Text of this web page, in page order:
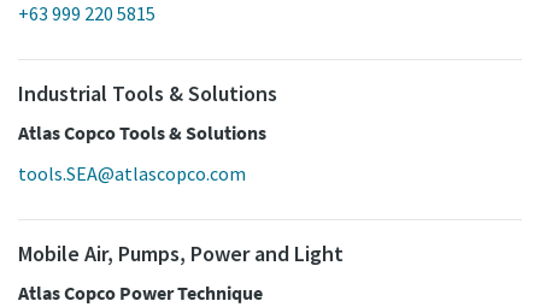
+63 999 220 5815
Industrial Tools & Solutions
Atlas Copco Tools & Solutions
tools.SEA@atlascopco.com
Mobile Air, Pumps, Power and Light
Atlas Copco Power Technique